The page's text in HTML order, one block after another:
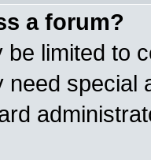
a forum?
limited to
need special